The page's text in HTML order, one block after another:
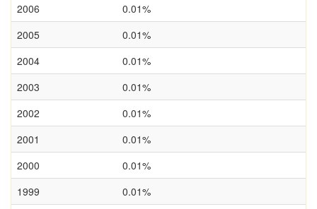
2006
0.01%
2005
0.01%
2004
0.01%
2003
0.01%
2002
0.01%
2001
0.01%
2000
0.01%
1999
0.01%